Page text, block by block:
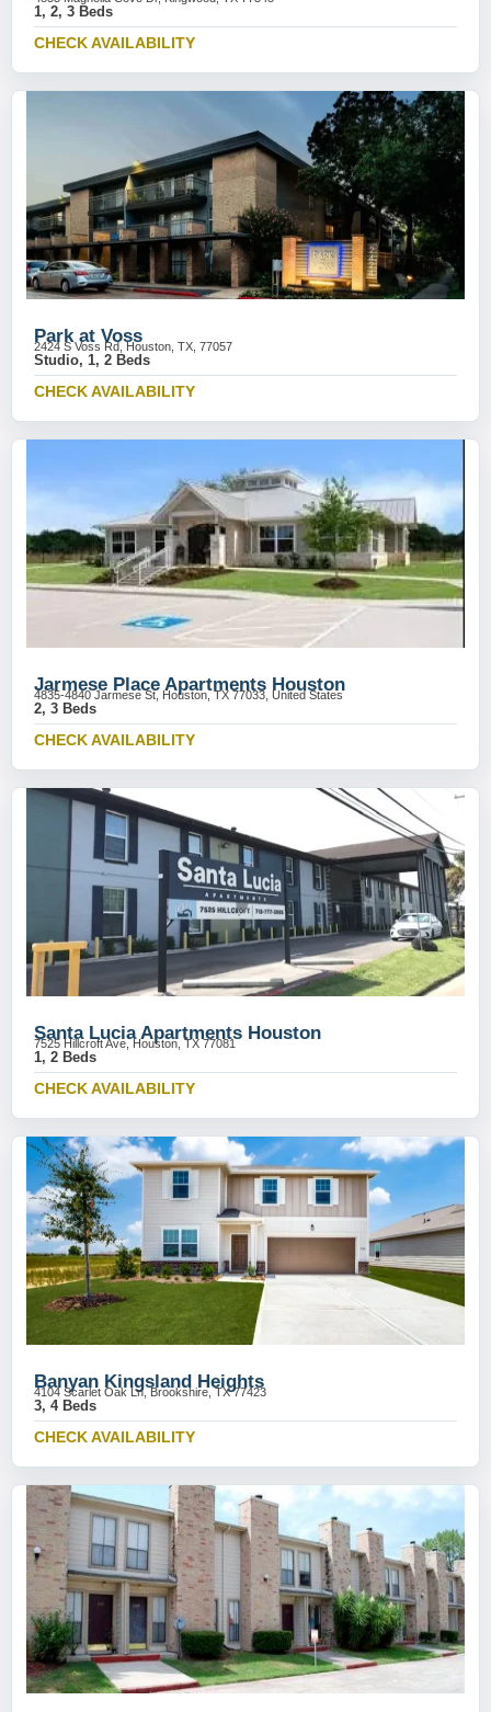
1, 2, 3 Beds
CHECK AVAILABILITY
Park at Voss
2424 S Voss Rd, Houston, TX, 77057
Studio, 1, 2 Beds
CHECK AVAILABILITY
Jarmese Place Apartments Houston
4835-4840 Jarmese St, Houston, TX 77033, United States
2, 3 Beds
CHECK AVAILABILITY
Santa Lucia Apartments Houston
7525 Hillcroft Ave, Houston, TX 77081
1, 2 Beds
CHECK AVAILABILITY
Banyan Kingsland Heights
4104 Scarlet Oak Ln, Brookshire, TX 77423
3, 4 Beds
CHECK AVAILABILITY